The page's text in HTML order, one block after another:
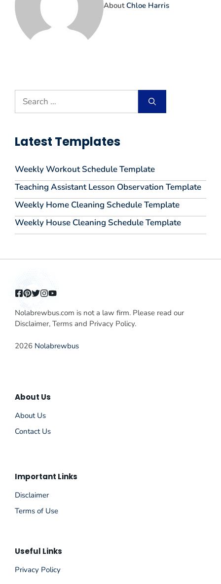
AboutChloe Harris
Search
for:
Latest Templates
Weekly Workout Schedule Template
Teaching Assistant Lesson Observation Template
Weekly Home Cleaning Schedule Template
Weekly House Cleaning Schedule Template
Nolabrewbus.com is not a law firm. Please read our
Disclaimer, Terms and Privacy Policy.
2026 Nolabrewbus
About Us
About Us
Contact Us
Important Links
Disclaimer
Terms of Use
Useful Links
Privacy Policy